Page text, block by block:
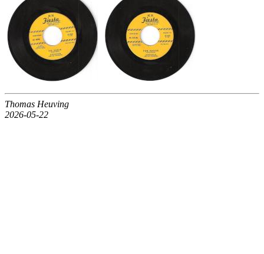
Thomas Heuving
2026-05-22